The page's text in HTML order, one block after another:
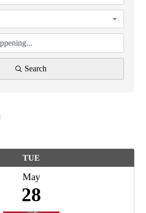
Search
TUE
May
28